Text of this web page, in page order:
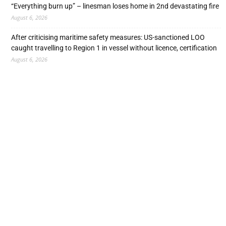
“Everything burn up” – linesman loses home in 2nd devastating fire
August 6, 2026
After criticising maritime safety measures: US-sanctioned LOO
caught travelling to Region 1 in vessel without licence, certification
August 6, 2026